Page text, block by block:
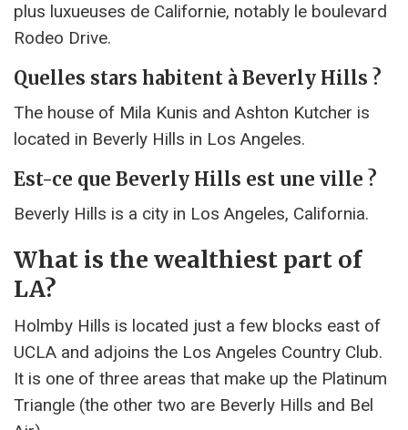
plus luxueuses de Californie, notably le boulevard
Rodeo Drive.
Quelles stars habitent à Beverly Hills ?
The house of Mila Kunis and Ashton Kutcher is
located in Beverly Hills in Los Angeles.
Est-ce que Beverly Hills est une ville ?
Beverly Hills is a city in Los Angeles, California.
What is the wealthiest part of
LA?
Holmby Hills is located just a few blocks east of
UCLA and adjoins the Los Angeles Country Club.
It is one of three areas that make up the Platinum
Triangle (the other two are Beverly Hills and Bel